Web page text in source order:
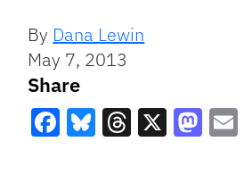
By Dana Lewin
May 7, 2013
Share